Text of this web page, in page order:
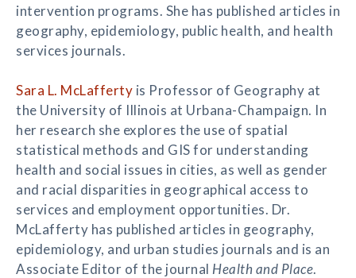
intervention programs. She has published articles in
geography, epidemiology, public health, and health
services journals.
Sara L. McLafferty is Professor of Geography at
the University of Illinois at Urbana-Champaign. In
her research she explores the use of spatial
statistical methods and GIS for understanding
health and social issues in cities, as well as gender
and racial disparities in geographical access to
services and employment opportunities. Dr.
McLafferty has published articles in geography,
epidemiology, and urban studies journals and is an
Associate Editor of the journal Health and Place.